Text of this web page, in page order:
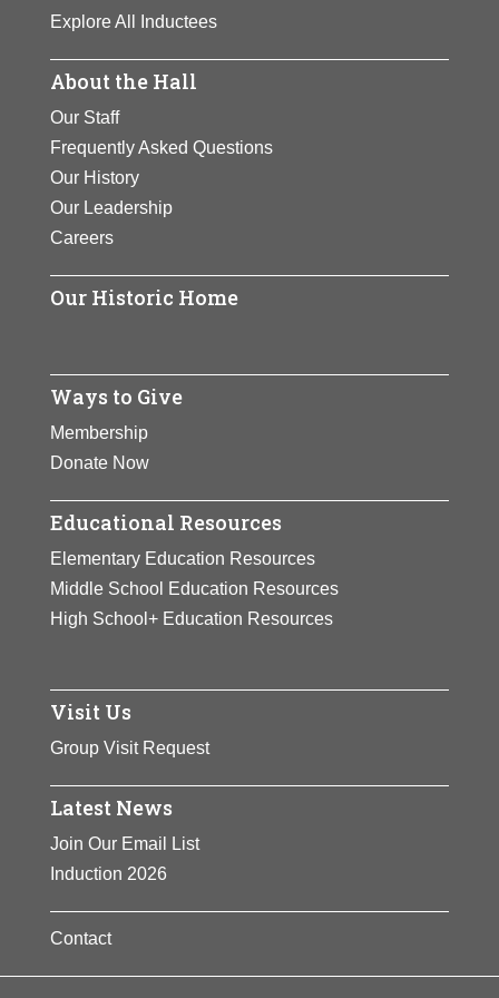
View Full Bio
Page
Explore All Inductees
About the Hall
Our Staff
Frequently Asked Questions
Our History
Our Leadership
Careers
Our Historic Home
Ways to Give
Membership
Donate Now
Educational Resources
Elementary Education Resources
Middle School Education Resources
High School+ Education Resources
Visit Us
Group Visit Request
Latest News
Join Our Email List
Induction 2026
Contact